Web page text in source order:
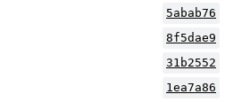
5abab76
8f5dae9
31b2552
1ea7a86